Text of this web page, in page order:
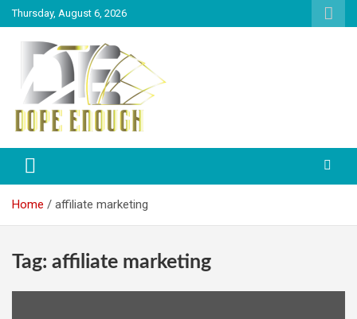
Thursday, August 6, 2026
Dope Enough
Home affiliate marketing
Tag: affiliate marketing